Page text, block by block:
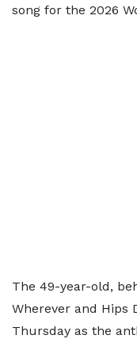
song for the 2026
The 49-year-old,
Wherever and Hips
Thursday as the